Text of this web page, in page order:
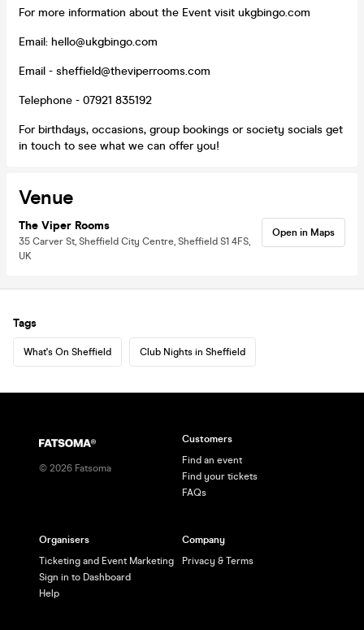
For more information about the Event visit ukgbingo.com
Email: hello@ukgbingo.com
Email - sheffield@theviperrooms.com
Telephone - 07921 835192
For birthdays, occasions, group bookings or society socials get
in touch to see what we can offer you!
Venue
The Viper Rooms
35 Carver St, Sheffield City Centre, Sheffield S1 4FS,
UK
Open in Maps
Tags
What's On Sheffield Club Nights in Sheffield
© 2026 Fatsoma
Customers
Find an event
Find your tickets
FAQs
Organisers
Ticketing and Event Marketing
Sign in to Dashboard
Help
Company
Privacy & Terms